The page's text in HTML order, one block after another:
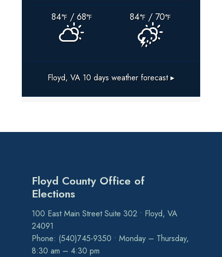
84°F/ 68°F 84°F / 70°F
Floyd, VA 10 days weather forecast ▸
Floyd County Office of
Elections
100 East Main Street Suite 302 • Floyd, VA
24091
Phone: (540)745-9350 • Monday – Thursday,
8:30 am – 4:30 pm